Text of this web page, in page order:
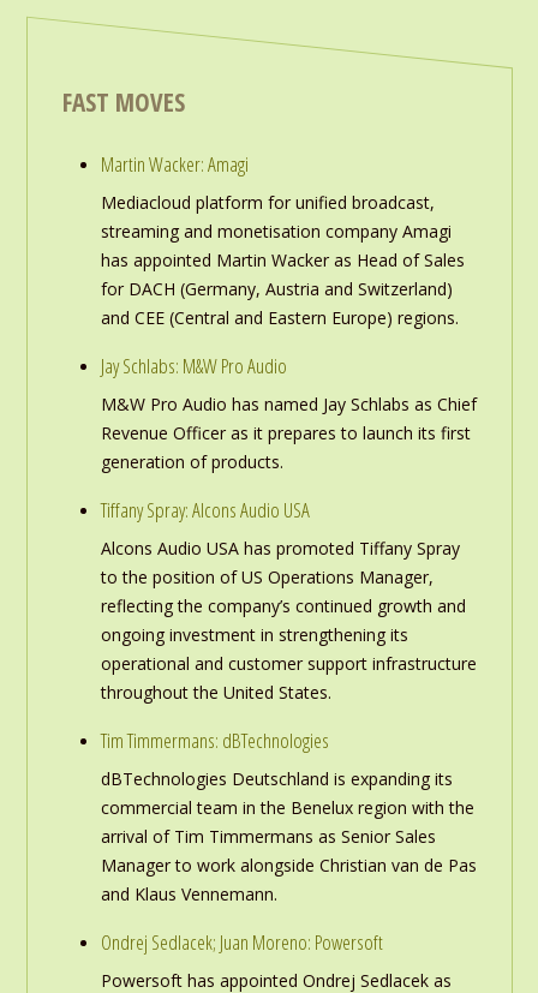
FAST MOVES
Martin Wacker: Amagi
Mediacloud platform for unified broadcast,
streaming and monetisation company Amagi
has appointed Martin Wacker as Head of Sales
for DACH (Germany, Austria and Switzerland)
and CEE (Central and Eastern Europe) regions.
Jay Schlabs: M&W Pro Audio
M&W Pro Audio has named Jay Schlabs as Chief
Revenue Officer as it prepares to launch its first
generation of products.
Tiffany Spray: Alcons Audio USA
Alcons Audio USA has promoted Tiffany Spray
to the position of US Operations Manager,
reflecting the company’s continued growth and
ongoing investment in strengthening its
operational and customer support infrastructure
throughout the United States.
Tim Timmermans: dBTechnologies
dBTechnologies Deutschland is expanding its
commercial team in the Benelux region with the
arrival of Tim Timmermans as Senior Sales
Manager to work alongside Christian van de Pas
and Klaus Vennemann.
Ondrej Sedlacek; Juan Moreno: Powersoft
Powersoft has appointed Ondrej Sedlacek as